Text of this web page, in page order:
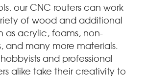
our CNC routers can work
of wood and additional
as acrylic, foams, non-
and many more materials.
hobbyists and professional
alike take their creativity to